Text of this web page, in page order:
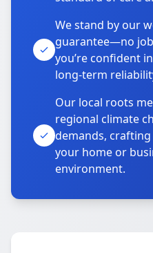
We stand by our
guarantee—no
you’re confident
long-term
Our local roots
regional climate
demands,
your home or
environment.